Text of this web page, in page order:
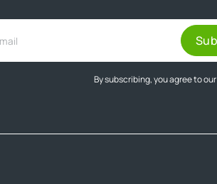
By subscribing, you agree to our